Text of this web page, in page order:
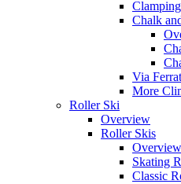
Chalk
Via
More
Roller Ski
Overview
Roller Skis
Overview
Skating
Classic